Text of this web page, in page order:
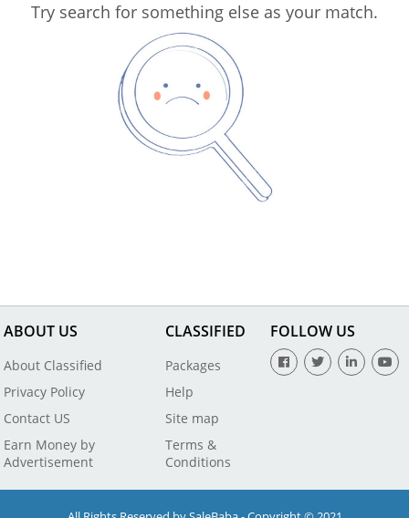
Try search for something else as your match.
ABOUT US
About Classified
Privacy Policy
Contact US
Earn Money by
Advertisement
CLASSIFIED
Packages
Help
Site map
Terms &
Conditions
FOLLOW US